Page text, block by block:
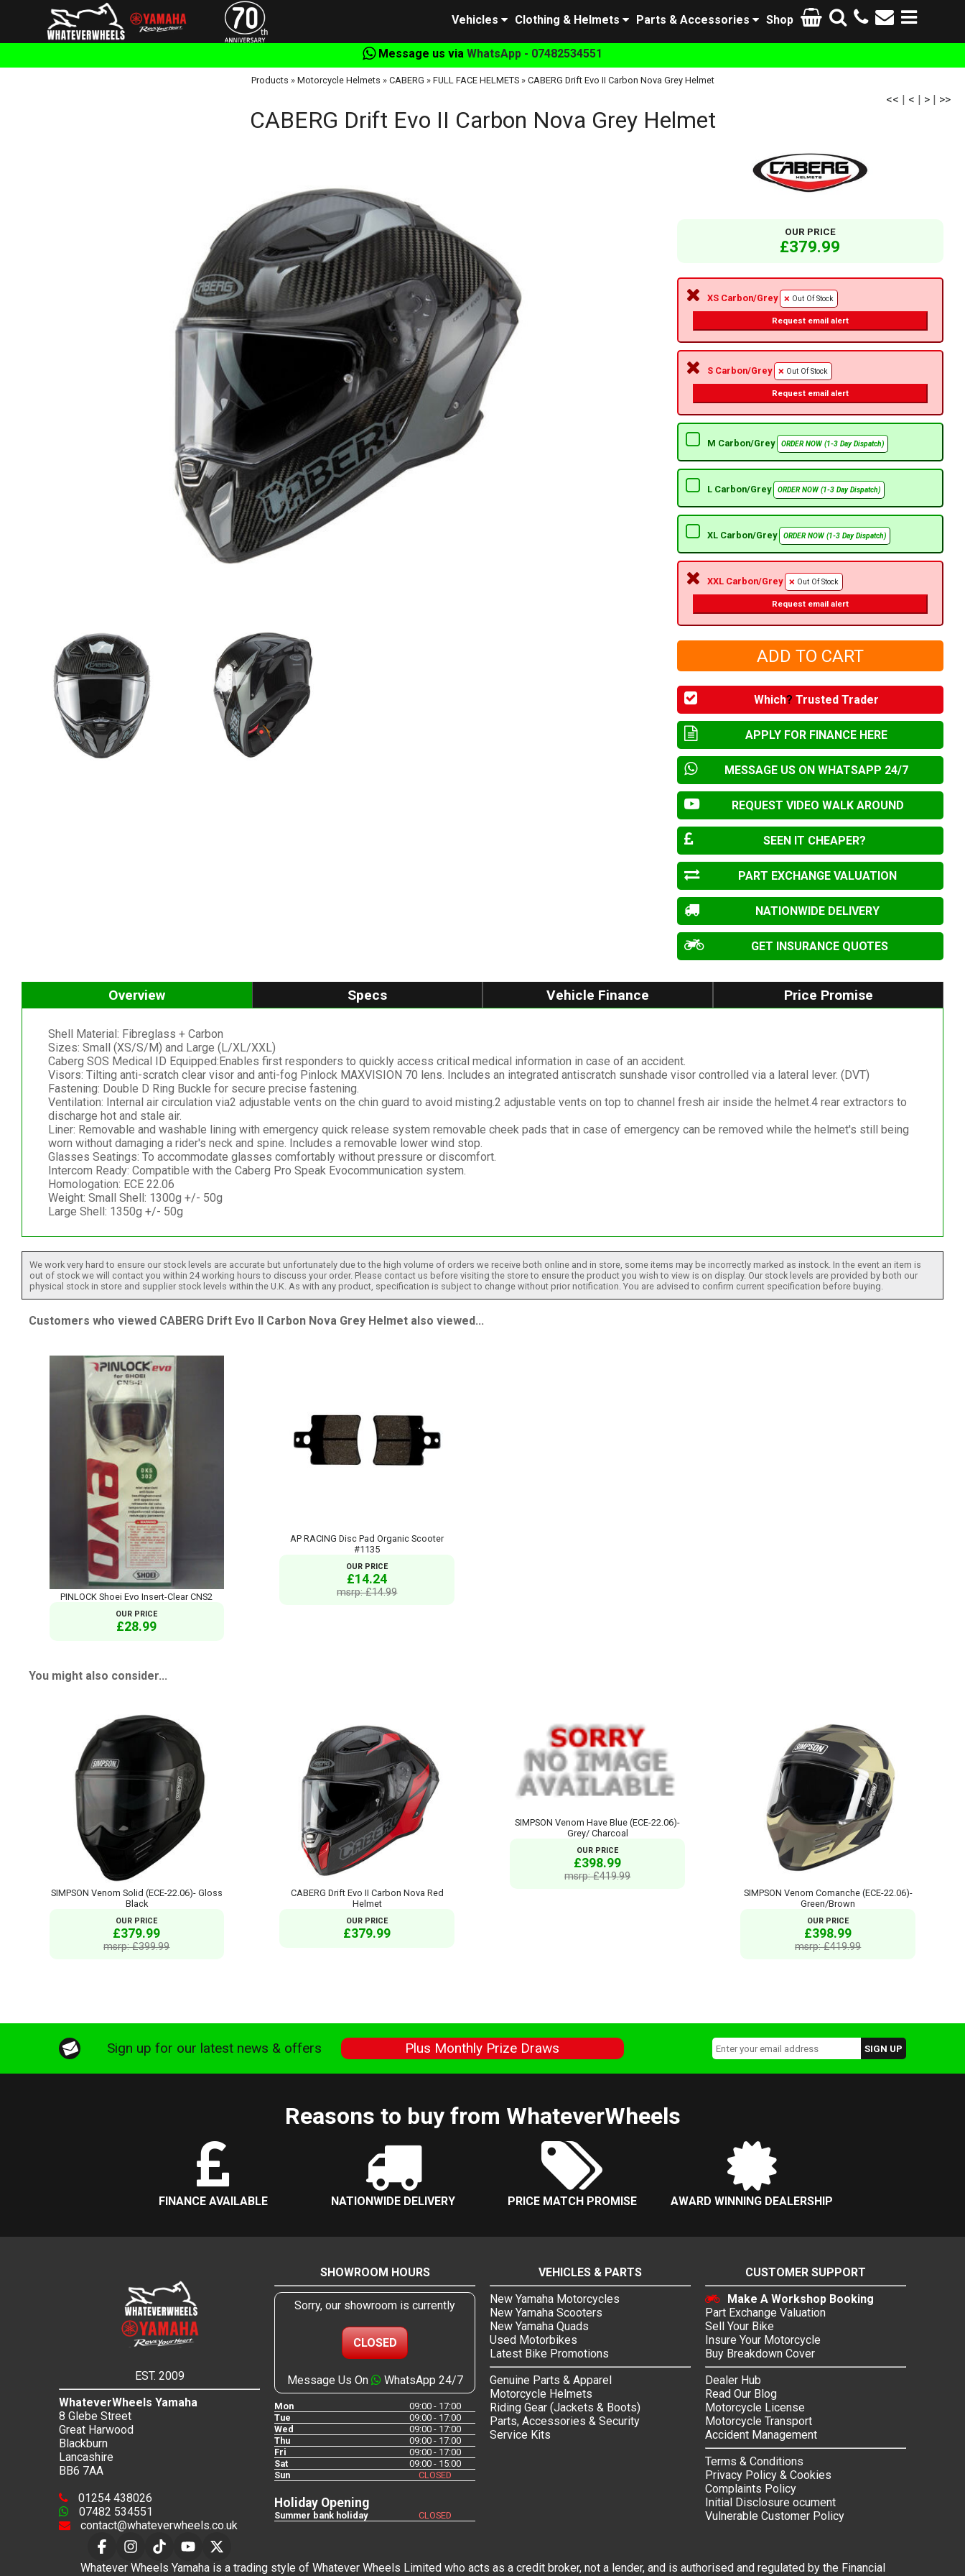
Shop
Parts & Accessories
Clothing & Helmets
Vehicles
Message us via WhatsApp - 07482534551
Products » Motorcycle Helmets » CABERG » FULL FACE HELMETS» CABERG Drift Evo II Carbon Nova Grey Helmet
<< | < | > | >>
CABERG Drift Evo II Carbon Nova Grey Helmet
OUR PRICE
£379.99
XS Carbon/Grey Out Of Stock
Request email alert
S Carbon/Grey Out Of Stock
Request email alert
M Carbon/Grey ORDER NOW (1-3 Day Dispatch)
L Carbon/Grey ORDER NOW (1-3 Day Dispatch)
XL Carbon/Grey ORDER NOW (1-3 Day Dispatch)
XXL Carbon/Grey Out Of Stock
Request email alert
Which? Trusted Trader
APPLY FOR FINANCE HERE
MESSAGE US ON WHATSAPP 24/7
REQUEST VIDEO WALK AROUND
SEEN IT CHEAPER?
PART EXCHANGE VALUATION
NATIONWIDE DELIVERY
GET INSURANCE QUOTES
Overview Specs Vehicle Finance Price Promise
Shell Material: Fibreglass + Carbon
Sizes: Small (XS/S/M) and Large (L/XL/XXL)
Caberg SOS Medical ID Equipped:Enables first responders to quickly access critical medical information in case of an accident.
Visors: Tilting anti-scratch clear visor and anti-fog Pinlock MAXVISION 70 lens. Includes an integrated antiscratch sunshade visor controlled via a lateral lever. (DVT)
Fastening: Double D Ring Buckle for secure precise fastening.
Ventilation: Internal air circulation via2 adjustable vents on the chin guard to avoid misting.2 adjustable vents on top to channel fresh air inside the helmet.4 rear extractors to
discharge hot and stale air.
Liner: Removable and washable lining with emergency quick release system removable cheek pads that in case of emergency can be removed while the helmet's still being
worn without damaging a rider's neck and spine. Includes a removable lower wind stop.
Glasses Seatings: To accommodate glasses comfortably without pressure or discomfort.
Intercom Ready: Compatible with the Caberg Pro Speak Evocommunication system.
Homologation: ECE 22.06
Weight: Small Shell: 1300g +/- 50g
Large Shell: 1350g +/- 50g
We work very hard to ensure our stock levels are accurate but unfortunately due to the high volume of orders we receive both online and in store, some items may be incorrectly marked as instock. In the event an item is
out of stock we will contact you within 24 working hours to discuss your order. Please contact us before visiting the store to ensure the product you wish to view is on display. Our stock levels are provided by both our
physical stock in store and supplier stock levels within the U.K. As with any product, specification is subject to change without prior notification. You are advised to confirm current specification before buying.
Customers who viewed CABERG Drift Evo II Carbon Nova Grey Helmet also viewed...
PINLOCK Shoei Evo Insert-Clear CNS2
OUR PRICE
£28.99
AP RACING Disc Pad Organic Scooter
#1135
OUR PRICE
£14.24
msrp: £14.99
You might also consider...
SIMPSON Venom Solid (ECE-22.06)- Gloss
Black
OUR PRICE
£379.99
msrp: £399.99
CABERG Drift Evo II Carbon Nova Red
Helmet
OUR PRICE
£379.99
SIMPSON Venom Have Blue (ECE-22.06)-
Grey/ Charcoal
OUR PRICE
£398.99
msrp: £419.99
SIMPSON Venom Comanche (ECE-22.06)-
Green/Brown
OUR PRICE
£398.99
msrp: £419.99
Sign up for our latest news & offers Plus Monthly Prize Draws
Reasons to buy from WhateverWheels
FINANCE AVAILABLE NATIONWIDE DELIVERY PRICE MATCH PROMISE AWARD WINNING DEALERSHIP
EST. 2009
WhateverWheels Yamaha
8 Glebe Street
Great Harwood
Blackburn
Lancashire
BB6 7AA
01254 438026
07482 534551
contact@whateverwheels.co.uk
SHOWROOM HOURS
Sorry, our showroom is currently
CLOSED
Message Us On WhatsApp 24/7
Mon
09:00 - 17:00
Tue
09:00 - 17:00
Wed
09:00 - 17:00
Thu
09:00 - 17:00
Fri
09:00 - 17:00
Sat
09:00 - 15:00
Sun
CLOSED
Holiday Opening
Summer bank holiday CLOSED
VEHICLES & PARTS
New Yamaha Motorcycles
New Yamaha Scooters
New Yamaha Quads
Used Motorbikes
Latest Bike Promotions
Genuine Parts & Apparel
Motorcycle Helmets
Riding Gear (Jackets & Boots)
Parts, Accessories & Security
Service Kits
CUSTOMER SUPPORT
Make A Workshop Booking
Part Exchange Valuation
Sell Your Bike
Insure Your Motorcycle
Buy Breakdown Cover
Dealer Hub
Read Our Blog
Motorcycle License
Motorcycle Transport
Accident Management
Terms & Conditions
Privacy Policy & Cookies
Complaints Policy
Initial Disclosure ocument
Vulnerable Customer Policy
Whatever Wheels Yamaha is a trading style of Whatever Wheels Limited who acts as a credit broker, not a lender, and is authorised and regulated by the Financial